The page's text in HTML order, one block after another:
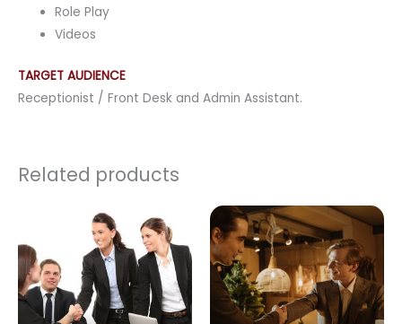
Role Play
Videos
TARGET AUDIENCE
Receptionist / Front Desk and Admin Assistant.
Related products